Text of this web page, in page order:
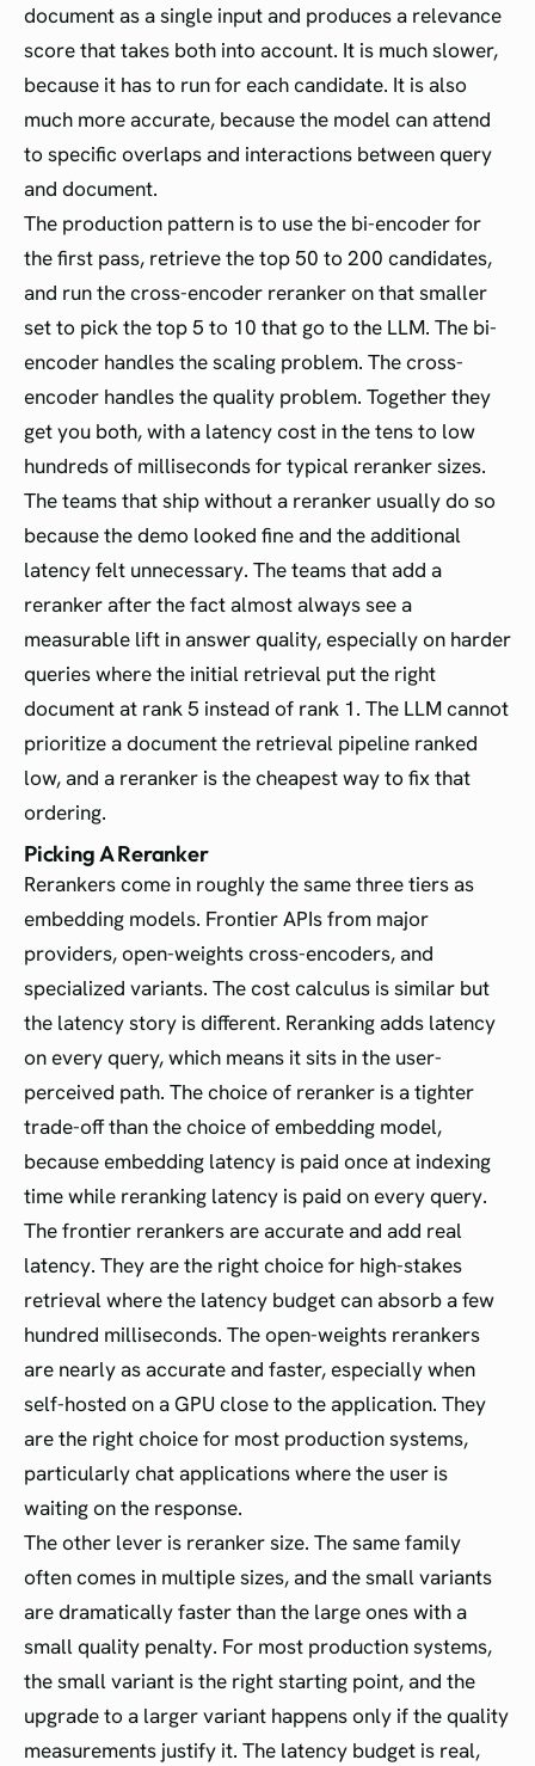
document as a single input and produces a relevance
score that takes both into account. It is much slower,
because it has to run for each candidate. It is also
much more accurate, because the model can attend
to specific overlaps and interactions between query
and document.
The production pattern is to use the bi-encoder for
the first pass, retrieve the top 50 to 200 candidates,
and run the cross-encoder reranker on that smaller
set to pick the top 5 to 10 that go to the LLM. The bi-
encoder handles the scaling problem. The cross-
encoder handles the quality problem. Together they
get you both, with a latency cost in the tens to low
hundreds of milliseconds for typical reranker sizes.
The teams that ship without a reranker usually do so
because the demo looked fine and the additional
latency felt unnecessary. The teams that add a
reranker after the fact almost always see a
measurable lift in answer quality, especially on harder
queries where the initial retrieval put the right
document at rank 5 instead of rank 1. The LLM cannot
prioritize a document the retrieval pipeline ranked
low, and a reranker is the cheapest way to fix that
ordering.
Picking A Reranker
Rerankers come in roughly the same three tiers as
embedding models. Frontier APIs from major
providers, open-weights cross-encoders, and
specialized variants. The cost calculus is similar but
the latency story is different. Reranking adds latency
on every query, which means it sits in the user-
perceived path. The choice of reranker is a tighter
trade-off than the choice of embedding model,
because embedding latency is paid once at indexing
time while reranking latency is paid on every query.
The frontier rerankers are accurate and add real
latency. They are the right choice for high-stakes
retrieval where the latency budget can absorb a few
hundred milliseconds. The open-weights rerankers
are nearly as accurate and faster, especially when
self-hosted on a GPU close to the application. They
are the right choice for most production systems,
particularly chat applications where the user is
waiting on the response.
The other lever is reranker size. The same family
often comes in multiple sizes, and the small variants
are dramatically faster than the large ones with a
small quality penalty. For most production systems,
the small variant is the right starting point, and the
upgrade to a larger variant happens only if the quality
measurements justify it. The latency budget is real,